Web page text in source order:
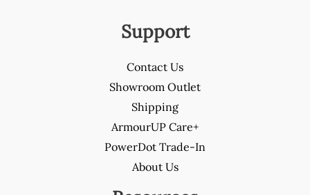
Support
Contact Us
Showroom Outlet
Shipping
ArmourUP Care+
PowerDot Trade-In
About Us